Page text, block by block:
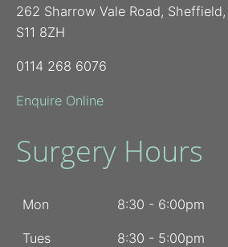
262 Sharrow Vale Road, Sheffield,
S11 8ZH
0114 268 6076
Enquire Online
Surgery Hours
Mon 8:30 - 6:00pm
Tues 8:30 - 5:00pm